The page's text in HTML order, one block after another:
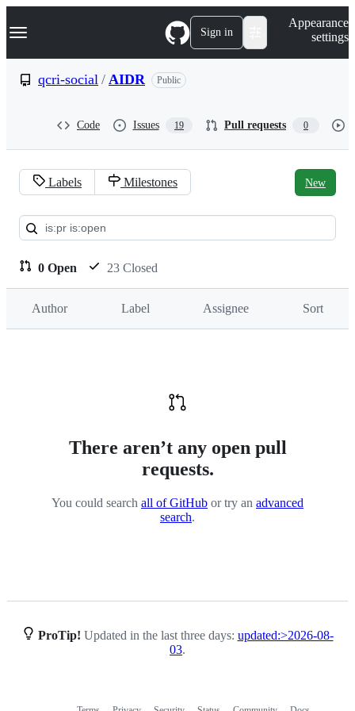
k
p
Navigation Menu Sign in
Appearance
settings
qcri-social / AIDR Public
Code Issues 19 Pull requests 0
Pull
requests:
qcri-
social/AIDR
Labels Milestones New
0 Open 23 Closed
Author Label Assignee Sort
There aren’t any open pull
requests.
You could search all of GitHub or try an advanced
search.
ProTip! Updated in the last three days: updated:>2026-08-
03.